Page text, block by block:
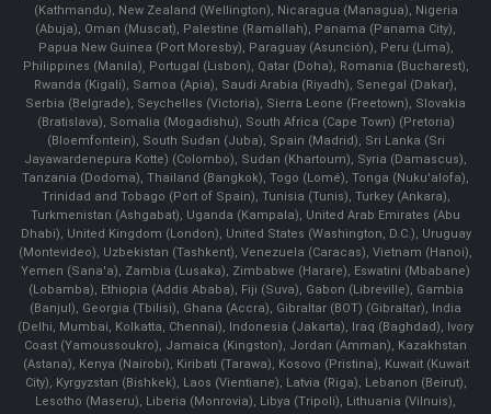
(Kathmandu), New Zealand (Wellington), Nicaragua (Managua), Nigeria
(Abuja), Oman (Muscat), Palestine (Ramallah), Panama (Panama City),
Papua New Guinea (Port Moresby), Paraguay (Asunción), Peru (Lima),
Philippines (Manila)¸ Portugal (Lisbon), Qatar (Doha), Romania (Bucharest),
Rwanda (Kigali), Samoa (Apia), Saudi Arabia (Riyadh), Senegal (Dakar),
Serbia (Belgrade), Seychelles (Victoria), Sierra Leone (Freetown), Slovakia
(Bratislava), Somalia (Mogadishu), South Africa (Cape Town) (Pretoria)
(Bloemfontein), South Sudan (Juba), Spain (Madrid), Sri Lanka (Sri
Jayawardenepura Kotte) (Colombo), Sudan (Khartoum), Syria (Damascus),
Tanzania (Dodoma), Thailand (Bangkok), Togo (Lomé), Tonga (Nuku'alofa),
Trinidad and Tobago (Port of Spain), Tunisia (Tunis), Turkey (Ankara),
Turkmenistan (Ashgabat), Uganda (Kampala), United Arab Emirates (Abu
Dhabi), United Kingdom (London), United States (Washington, D.C.), Uruguay
(Montevideo), Uzbekistan (Tashkent), Venezuela (Caracas), Vietnam (Hanoi),
Yemen (Sana'a), Zambia (Lusaka), Zimbabwe (Harare), Eswatini (Mbabane)
(Lobamba), Ethiopia (Addis Ababa), Fiji (Suva), Gabon (Libreville), Gambia
(Banjul), Georgia (Tbilisi), Ghana (Accra), Gibraltar (BOT) (Gibraltar), India
(Delhi, Mumbai, Kolkatta, Chennai), Indonesia (Jakarta), Iraq (Baghdad), Ivory
Coast (Yamoussoukro), Jamaica (Kingston), Jordan (Amman), Kazakhstan
(Astana), Kenya (Nairobi), Kiribati (Tarawa), Kosovo (Pristina), Kuwait (Kuwait
City), Kyrgyzstan (Bishkek), Laos (Vientiane), Latvia (Riga), Lebanon (Beirut),
Lesotho (Maseru), Liberia (Monrovia), Libya (Tripoli), Lithuania (Vilnuis),